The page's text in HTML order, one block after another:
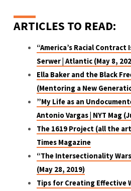
ARTICLES TO READ:
“America’s Racial Contract
Serwer | Atlantic (May 8,
Ella Baker and the Black
(Mentoring a New
”My Life as an
Antonio Vargas | NYT Mag
The 1619 Project (all the
Times Magazine
“The Intersectionality
(May 28, 2019)
Tips for Creating Effective